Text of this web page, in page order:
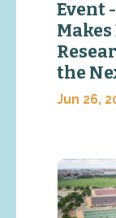
Event
the
Jun 26,